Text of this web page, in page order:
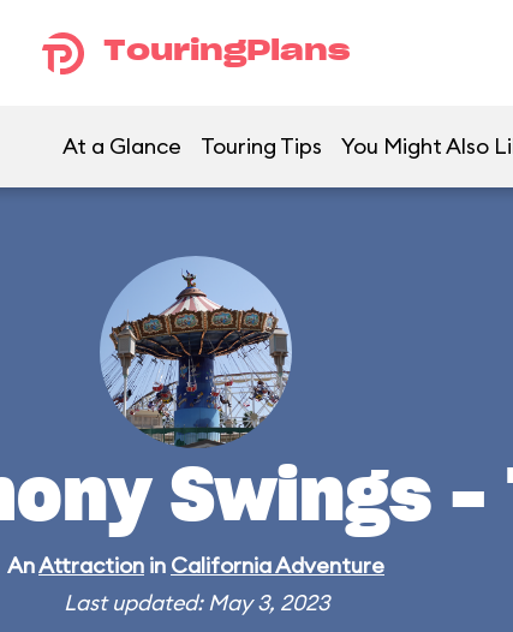
TouringPlans
At a Glance Touring Tips You Might Also
Swings -
AnAttraction in California Adventure
Last updated: May 3, 2023